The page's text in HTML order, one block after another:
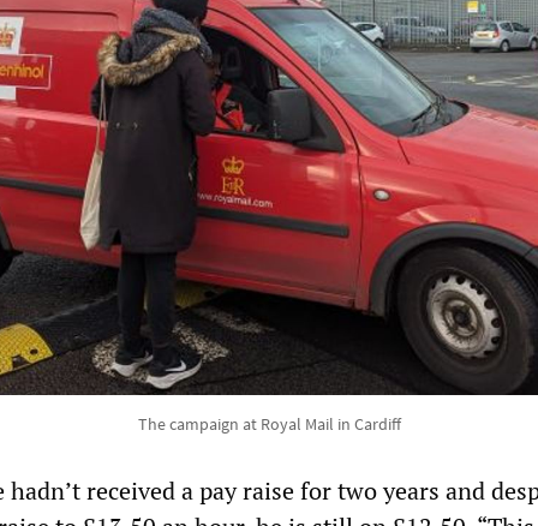
The campaign at Royal Mail in Cardiff
received a pay raise for two years and